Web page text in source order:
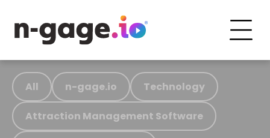
All n-gage.io Technology
Attraction Management Software